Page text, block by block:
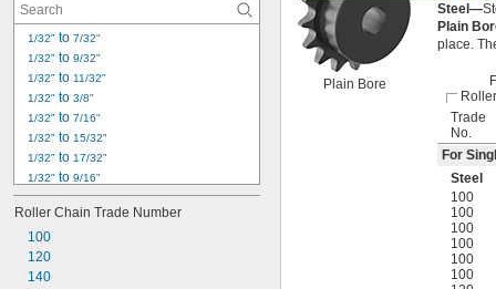
1/32" to 7/32"
1/32" to 9/32"
1/32" to 11/32"
1/32" to 3/8"
1/32" to 7/16"
1/32" to 15/32"
1/32" to 17/32"
1/32" to 9/16"
1/32" to 19/32"
1/32" to 21/32"
1/32"
1/32"
1/32"
Roller Chain Trade Number
100
120
140
Plain Bore
Steel—
Plain
place.
Trade
No.
For
Steel
100
100
100
100
100
100